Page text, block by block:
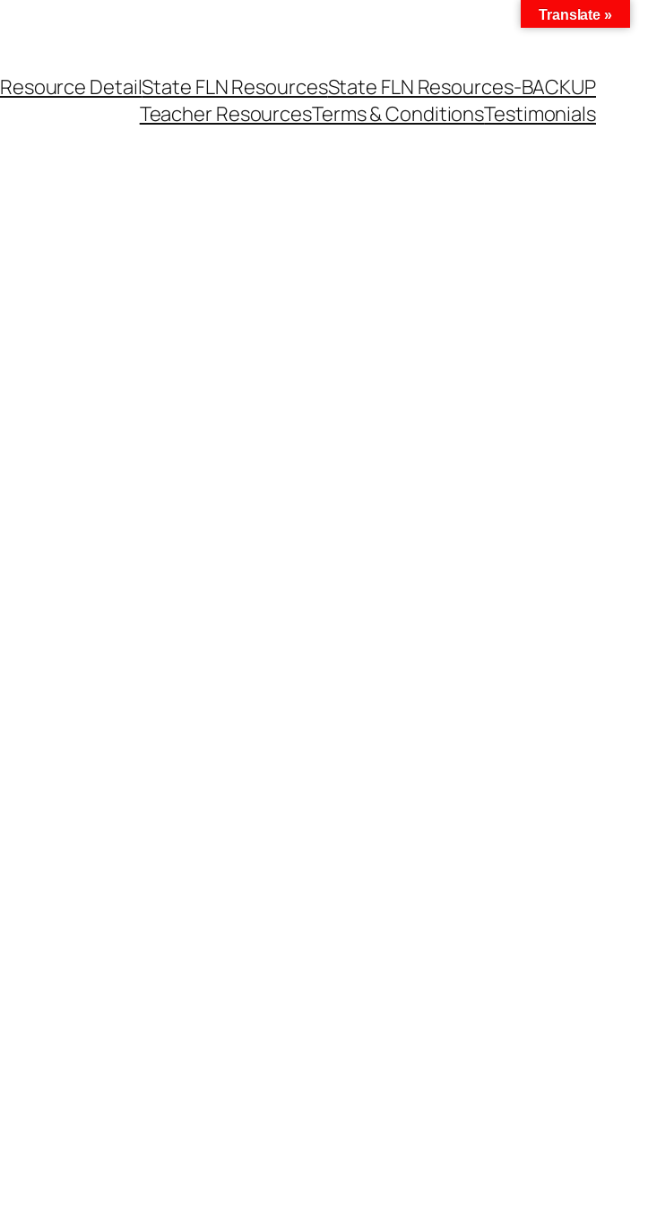
Resource DetailState FLN ResourcesState FLN Resources-BACKUP
Teacher ResourcesTerms & ConditionsTestimonials
Translate »